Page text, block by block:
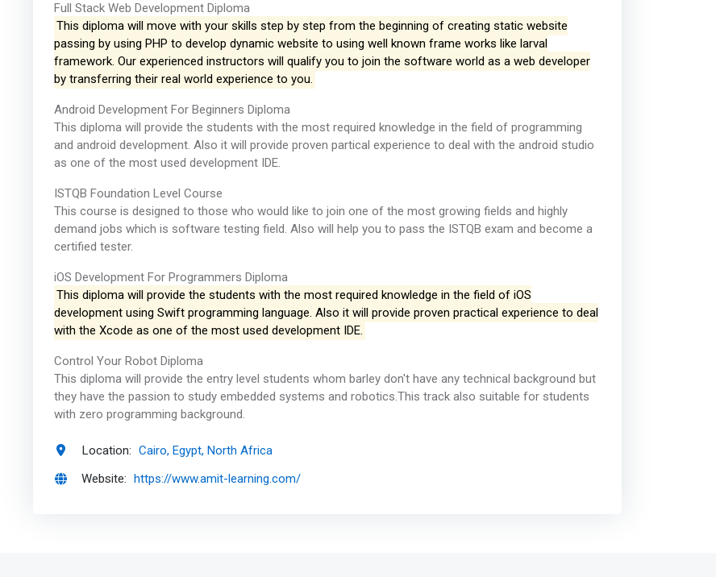
Full Stack Web Development Diploma
This diploma will move with your skills step by step from the beginning of creating static website
passing by using PHP to develop dynamic website to using well known frame works like larval
framework. Our experienced instructors will qualify you to join the software world as a web developer
by transferring their real world experience to you.
Android Development For Beginners Diploma
This diploma will provide the students with the most required knowledge in the field of programming
and android development. Also it will provide proven partical experience to deal with the android studio
as one of the most used development IDE.
ISTQB Foundation Level Course
This course is designed to those who would like to join one of the most growing fields and highly
demand jobs which is software testing field. Also will help you to pass the ISTQB exam and become a
certified tester.
iOS Development For Programmers Diploma
This diploma will provide the students with the most required knowledge in the field of iOS
development using Swift programming language. Also it will provide proven practical experience to deal
with the Xcode as one of the most used development IDE.
Control Your Robot Diploma
This diploma will provide the entry level students whom barley don't have any technical background but
they have the passion to study embedded systems and robotics.This track also suitable for students
with zero programming background.
Location: Cairo, Egypt, North Africa
Website: https://www.amit-learning.com/